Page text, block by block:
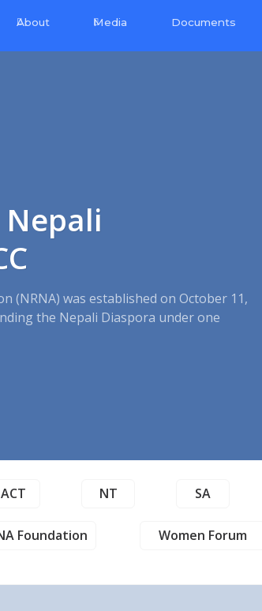
About Media Documents
(NRNA) was established on October 11,
the Nepali Diaspora under one
ACT NT SA
Foundation Women Forum